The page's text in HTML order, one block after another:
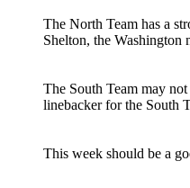
The North Team has a
Shelton, the Washington
The South Team may
linebacker for the South
This week should be a